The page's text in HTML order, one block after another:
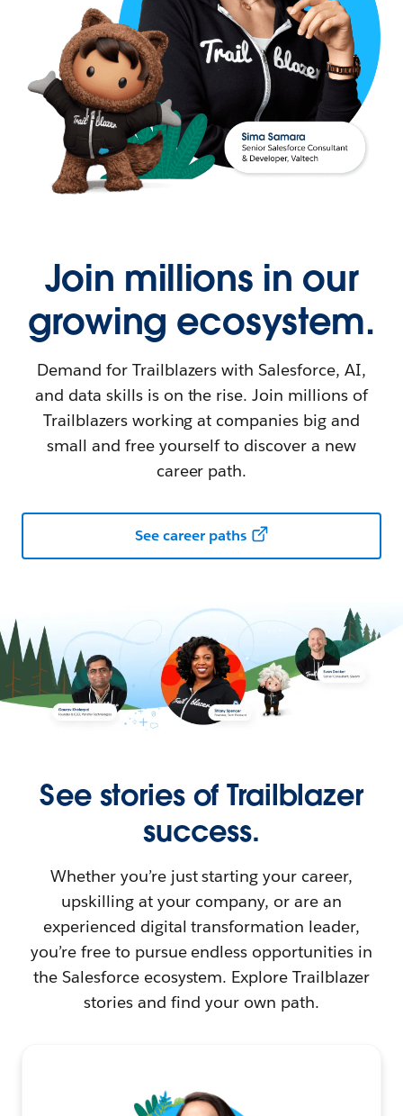
Join millions in our
growing ecosystem.
Demand for Trailblazers with Salesforce, AI,
and data skills is on the rise. Join millions of
Trailblazers working at companies big and
small and free yourself to discover a new
career path.
See career paths
See stories of Trailblazer
success.
Whether you’re just starting your career,
upskilling at your company, or are an
experienced digital transformation leader,
you’re free to pursue endless opportunities in
the Salesforce ecosystem. Explore Trailblazer
stories and find your own path.